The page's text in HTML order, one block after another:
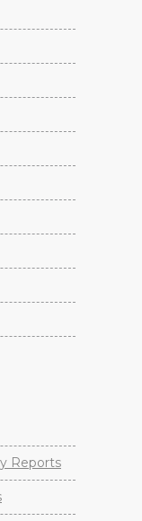
Reports